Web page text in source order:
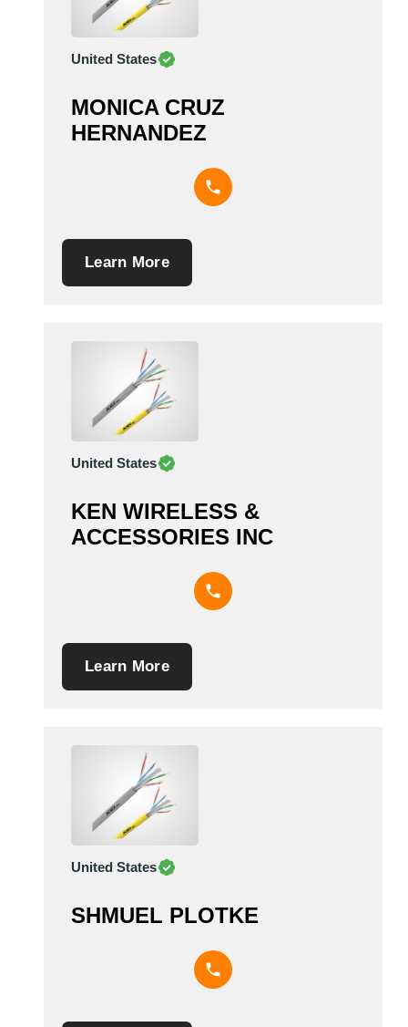
United States
MONICA CRUZ
HERNANDEZ
Learn More
United States
KEN WIRELESS &
ACCESSORIES INC
Learn More
United States
SHMUEL PLOTKE